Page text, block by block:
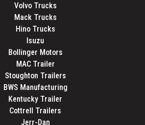
Volvo Trucks
Mack Trucks
Hino Trucks
Isuzu
Bollinger Motors
MAC Trailer
Stoughton Trailers
BWS Manufacturing
Kentucky Trailer
Cottrell Trailers
Jerr-Dan